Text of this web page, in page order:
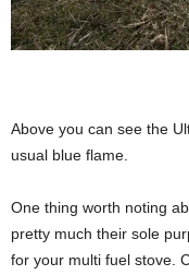
Above you can see the
usual blue flame.
One thing worth noting
pretty much their sole
for your multi fuel stove.